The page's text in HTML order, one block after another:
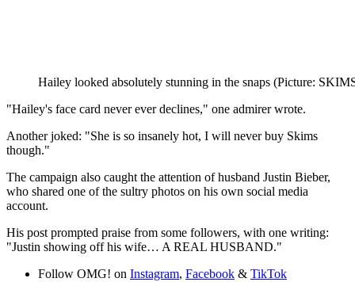
Hailey looked absolutely stunning in the snaps (Picture:
"Hailey's face card never ever declines," one admirer wrote.
Another joked: "She is so insanely hot, I will never buy Skims
though."
The campaign also caught the attention of husband Justin Bieber,
who shared one of the sultry photos on his own social media
account.
His post prompted praise from some followers, with one writing:
"Justin showing off his wife… A REAL HUSBAND."
Follow OMG! on Instagram, Facebook & TikTok